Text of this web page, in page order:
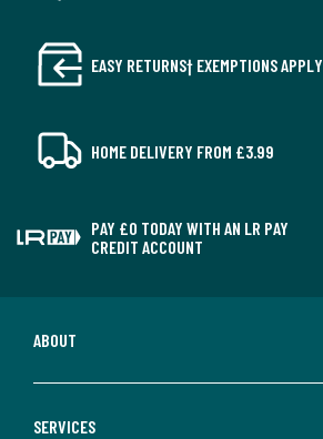
EASY RETURNS† EXEMPTIONS APPLY
HOME DELIVERY FROM £3.99
PAY £0 TODAY WITH AN LR PAY
CREDIT ACCOUNT
ABOUT
SERVICES